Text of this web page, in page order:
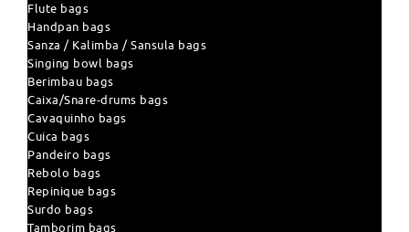
Flute bags
Handpan bags
Sanza / Kalimba / Sansula bags
Singing bowl bags
Berimbau bags
Caixa/Snare-drums bags
Cavaquinho bags
Cuica bags
Pandeiro bags
Rebolo bags
Repinique bags
Surdo bags
Tamborim bags